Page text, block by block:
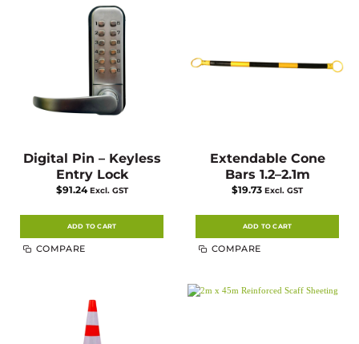
Digital Pin – Keyless
Entry Lock
$91.24 Excl. GST
ADD TO CART
COMPARE
Extendable Cone
Bars 1.2–2.1m
$19.73 Excl. GST
ADD TO CART
COMPARE